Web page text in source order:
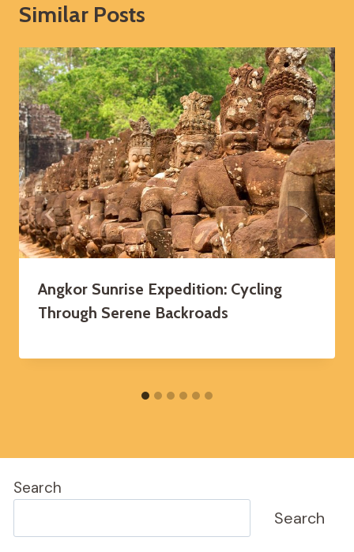
Similar Posts
Angkor Sunrise Expedition: Cycling
Through Serene Backroads
Search
Search